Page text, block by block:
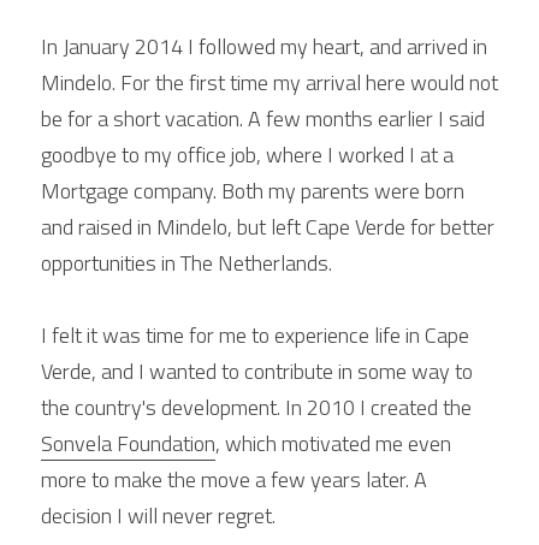
In January 2014 I followed my heart, and arrived in
Mindelo. For the first time my arrival here would not
be for a short vacation. A few months earlier I said
goodbye to my office job, where I worked I at a
Mortgage company. Both my parents were born
and raised in Mindelo, but left Cape Verde for better
opportunities in The Netherlands.
I felt it was time for me to experience life in Cape
Verde, and I wanted to contribute in some way to
Sonvela Foundation, which motivated me even
more to make the move a few years later. A
decision I will never regret.